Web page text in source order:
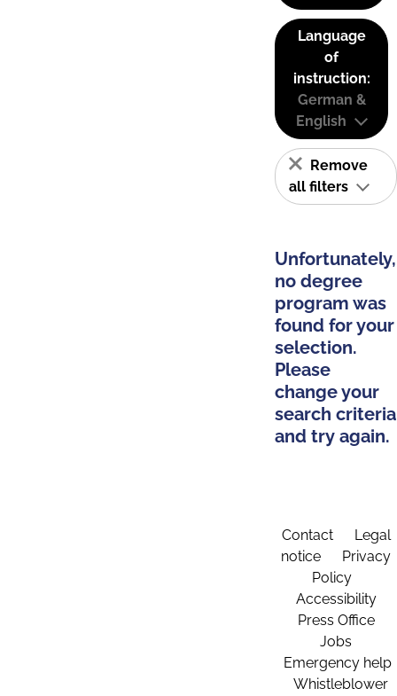
Language
of
instruction:
German &
English
Remove
all filters
Unfortunately,
no degree
program was
found for your
selection.
Please
change your
search criteria
and try again.
Contact
Legal
notice
Privacy
Policy
Accessibility
Press Office
Jobs
Emergency help
Whistleblower